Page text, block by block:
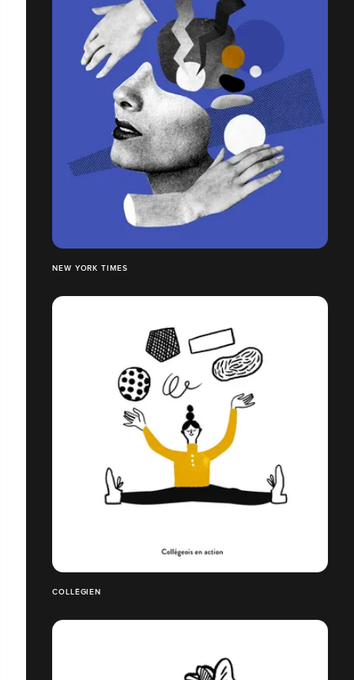
NEW YORK TIMES
COLLÉGIEN